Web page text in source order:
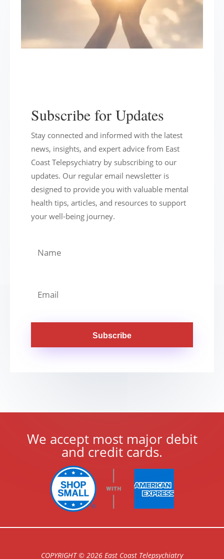
Subscribe for Updates
Stay connected and informed with the latest
news, insights, and expert advice from East
Coast Telepsychiatry by subscribing to our
updates. Our regular email newsletter is
designed to provide you with valuable mental
health tips, articles, and resources to support
your well-being journey.
Subscribe
We accept most major debit
and credit cards.
COPYRIGHT © 2026 East Coast Telepsychiatry